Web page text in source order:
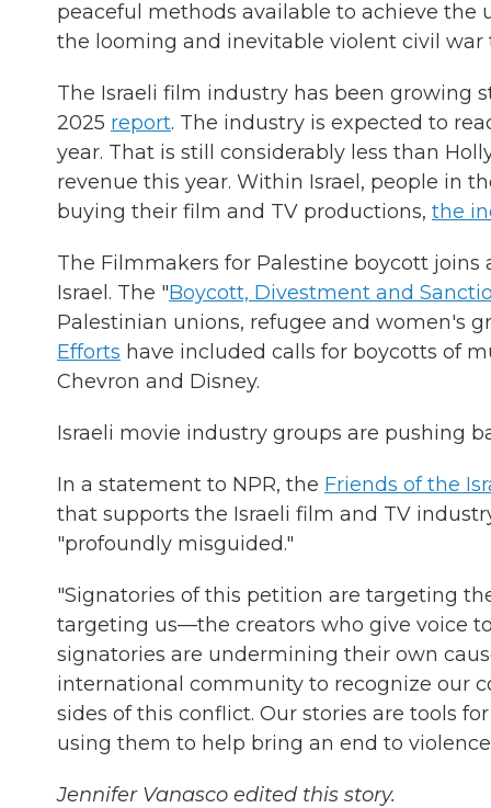
peaceful methods available to achieve the
the looming and inevitable violent civil
The Israeli film industry has been growing
2025 report. The industry is expected to
year. That is still considerably less than
revenue this year. Within Israel, people in
buying their film and TV productions, the
The Filmmakers for Palestine boycott
Israel. The "Boycott, Divestment and
Palestinian unions, refugee and women's
Efforts have included calls for boycotts of
Chevron and Disney.
Israeli movie industry groups are pushing
In a statement to NPR, the Friends of the
that supports the Israeli film and TV
"profoundly misguided."
"Signatories of this petition are targeting
targeting us—the creators who give voice
signatories are undermining their own
international community to recognize our
sides of this conflict. Our stories are tools
using them to help bring an end to
Jennifer Vanasco edited this story.